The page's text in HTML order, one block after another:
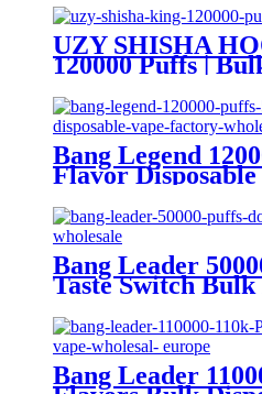
UZY SHISHA
120000 Puffs |
DTL Disposable
Bang Legend
Flavor Disposable
Bang Leader
Taste Switch Bulk
Vape Wholesale
ODM
Bang Leader